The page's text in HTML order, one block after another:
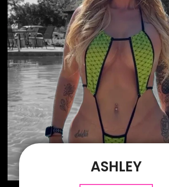
ASHLEY